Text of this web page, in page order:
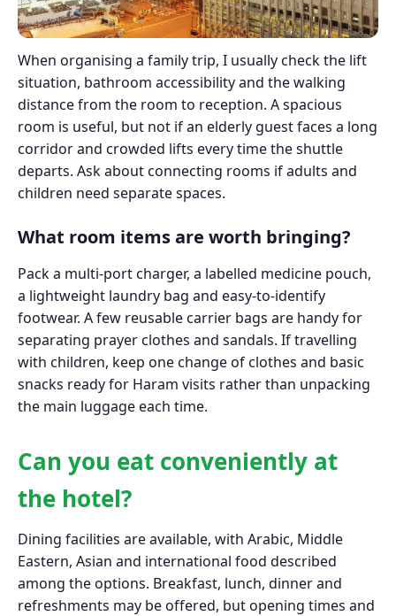
When organising a family trip, I usually check the lift
situation, bathroom accessibility and the walking
distance from the room to reception. A spacious
room is useful, but not if an elderly guest faces a long
corridor and crowded lifts every time the shuttle
departs. Ask about connecting rooms if adults and
children need separate spaces.
What room items are worth bringing?
Pack a multi-port charger, a labelled medicine pouch,
a lightweight laundry bag and easy-to-identify
footwear. A few reusable carrier bags are handy for
separating prayer clothes and sandals. If travelling
with children, keep one change of clothes and basic
snacks ready for Haram visits rather than unpacking
the main luggage each time.
Can you eat conveniently at
the hotel?
Dining facilities are available, with Arabic, Middle
Eastern, Asian and international food described
among the options. Breakfast, lunch, dinner and
refreshments may be offered, but opening times and